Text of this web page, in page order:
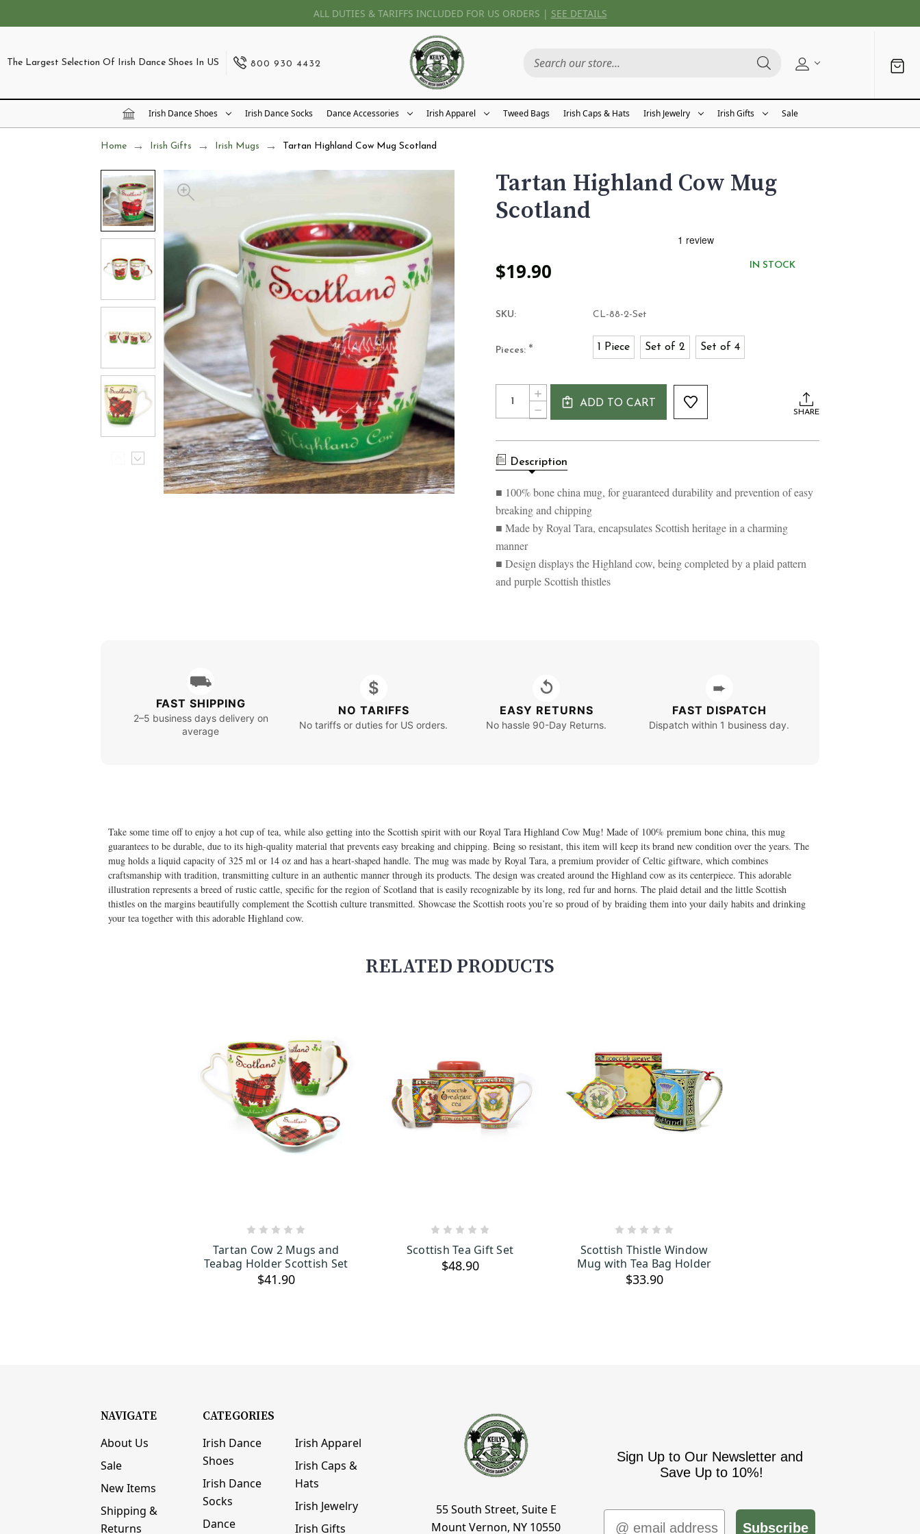
ALL DUTIES & TARIFFS INCLUDED FOR US ORDERS | SEE DETAILS
The Largest Selection Of Irish Dance Shoes In US 800 930 4432
Irish Dance Shoes Irish Dance Socks Dance Accessories Irish Apparel Tweed Bags Irish Caps & Hats Irish Jewelry Irish Gifts Sale
Home Irish Gifts Irish Mugs Tartan Highland Cow Mug Scotland
Tartan Highland Cow Mug
Scotland
$19.90 IN STOCK
SKU: CL-88-2-Set
Pieces: * 1 Piece Set of 2 Set of 4
Current
Stock:
Quantity:
DECREASE
QUANTITY
TARTAN
COW
MUG
SCOTLAND
INCREASE
QUANTITY
MUG
SCOTLAND
ADD TO CART
SHARE
Description
■ 100% bone china mug, for guaranteed durability and prevention of easy
breaking and chipping
■ Made by Royal Tara, encapsulates Scottish heritage in a charming
manner
■ Design displays the Highland cow, being completed by a plaid pattern
and purple Scottish thistles
⛟
FAST SHIPPING
2–5 business days delivery on
average
$
NO TARIFFS
No tariffs or duties for US orders.
↺
EASY RETURNS
No hassle 90-Day Returns.
➨
FAST DISPATCH
Dispatch within 1 business day.
Take some time off to enjoy a hot cup of tea, while also getting into the Scottish spirit with our Royal Tara Highland Cow Mug! Made of 100% premium bone china, this mug
guarantees to be durable, due to its high-quality material that prevents easy breaking and chipping. Being so resistant, this item will keep its brand new condition over the years. The
mug holds a liquid capacity of 325 ml or 14 oz and has a heart-shaped handle. The mug was made by Royal Tara, a premium provider of Celtic giftware, which combines
craftsmanship with tradition, transmitting culture in an authentic manner through its products. The design was created around the Highland cow as its centerpiece. This adorable
illustration represents a breed of rustic cattle, specific for the region of Scotland that is easily recognizable by its long, red fur and horns. The plaid detail and the little Scottish
thistles on the margins beautifully complement the Scottish culture transmitted. Showcase the Scottish roots you’re so proud of by braiding them into your daily habits and drinking
your tea together with this adorable Highland cow.
RELATED PRODUCTS
Tartan Cow 2 Mugs and
Teabag Holder Scottish Set
$41.90
Scottish Tea Gift Set
$48.90
Scottish Thistle Window
Mug with Tea Bag Holder
$33.90
NAVIGATE
About Us
Sale
New Items
Shipping &
Returns
CATEGORIES
Irish Dance
Shoes
Irish Dance
Socks
Dance
Irish Apparel
Irish Caps &
Hats
Irish Jewelry
Irish Gifts
55 South Street, Suite E
Mount Vernon, NY 10550
Sign Up to Our Newsletter and
Save Up to 10%!
Email
Subscribe